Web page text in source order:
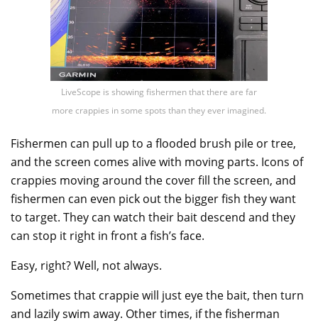
LiveScope is showing fishermen that there are far
more crappies in some spots than they ever imagined.
Fishermen can pull up to a flooded brush pile or tree,
and the screen comes alive with moving parts. Icons of
crappies moving around the cover fill the screen, and
fishermen can even pick out the bigger fish they want
to target. They can watch their bait descend and they
can stop it right in front a fish’s face.
Easy, right? Well, not always.
Sometimes that crappie will just eye the bait, then turn
and lazily swim away. Other times, if the fisherman